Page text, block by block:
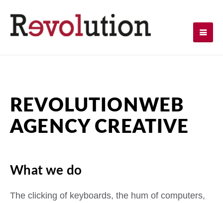
REVOLUTION WEB
AGENCY CREATIVE
What we do
The clicking of keyboards, the hum of computers,